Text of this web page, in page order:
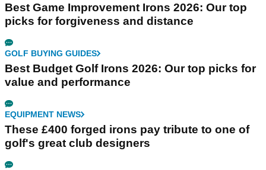
Best Game Improvement Irons 2026: Our top
picks for forgiveness and distance
GOLF BUYING GUIDES
Best Budget Golf Irons 2026: Our top picks for
value and performance
EQUIPMENT NEWS
These £400 forged irons pay tribute to one of
golf's great club designers